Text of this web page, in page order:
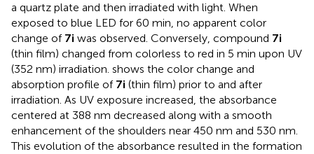
a quartz plate and then irradiated with light. When
exposed to blue LED for 60 min, no apparent color
change of 7i was observed. Conversely, compound 7i
(thin film) changed from colorless to red in 5 min upon UV
(352 nm) irradiation. shows the color change and
absorption profile of 7i (thin film) prior to and after
irradiation. As UV exposure increased, the absorbance
centered at 388 nm decreased along with a smooth
enhancement of the shoulders near 450 nm and 530 nm.
This evolution of the absorbance resulted in the formation